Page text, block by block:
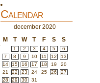
Calendar
december 2020
M
T W T F S S
1 2 3 4 5
6
7
8 9 10 11 12
13
14
15 16 17 18 19
20
21
22 23 24 25 26
27
28
29 30 31